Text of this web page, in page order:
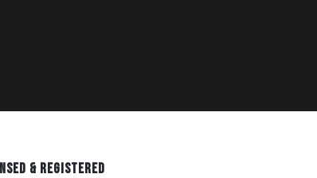
& REGISTERED